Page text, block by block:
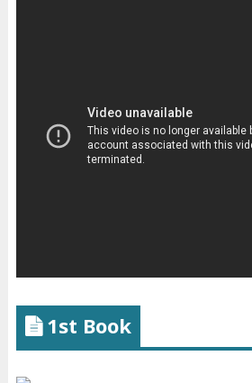
1st Book